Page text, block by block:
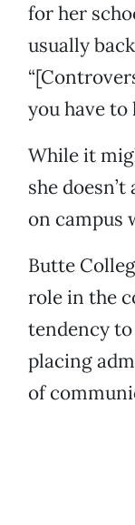
for her
usually
you have to
While it
she
on campus
Butte
role in the
tendency
placing
of